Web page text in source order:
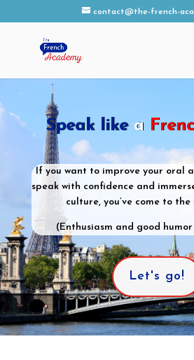
contact@the-french-
Speak likea
If you want to improve your oral
speak with confidence and
culture, you’ve come to
(Enthusiasm and good
Let's go!